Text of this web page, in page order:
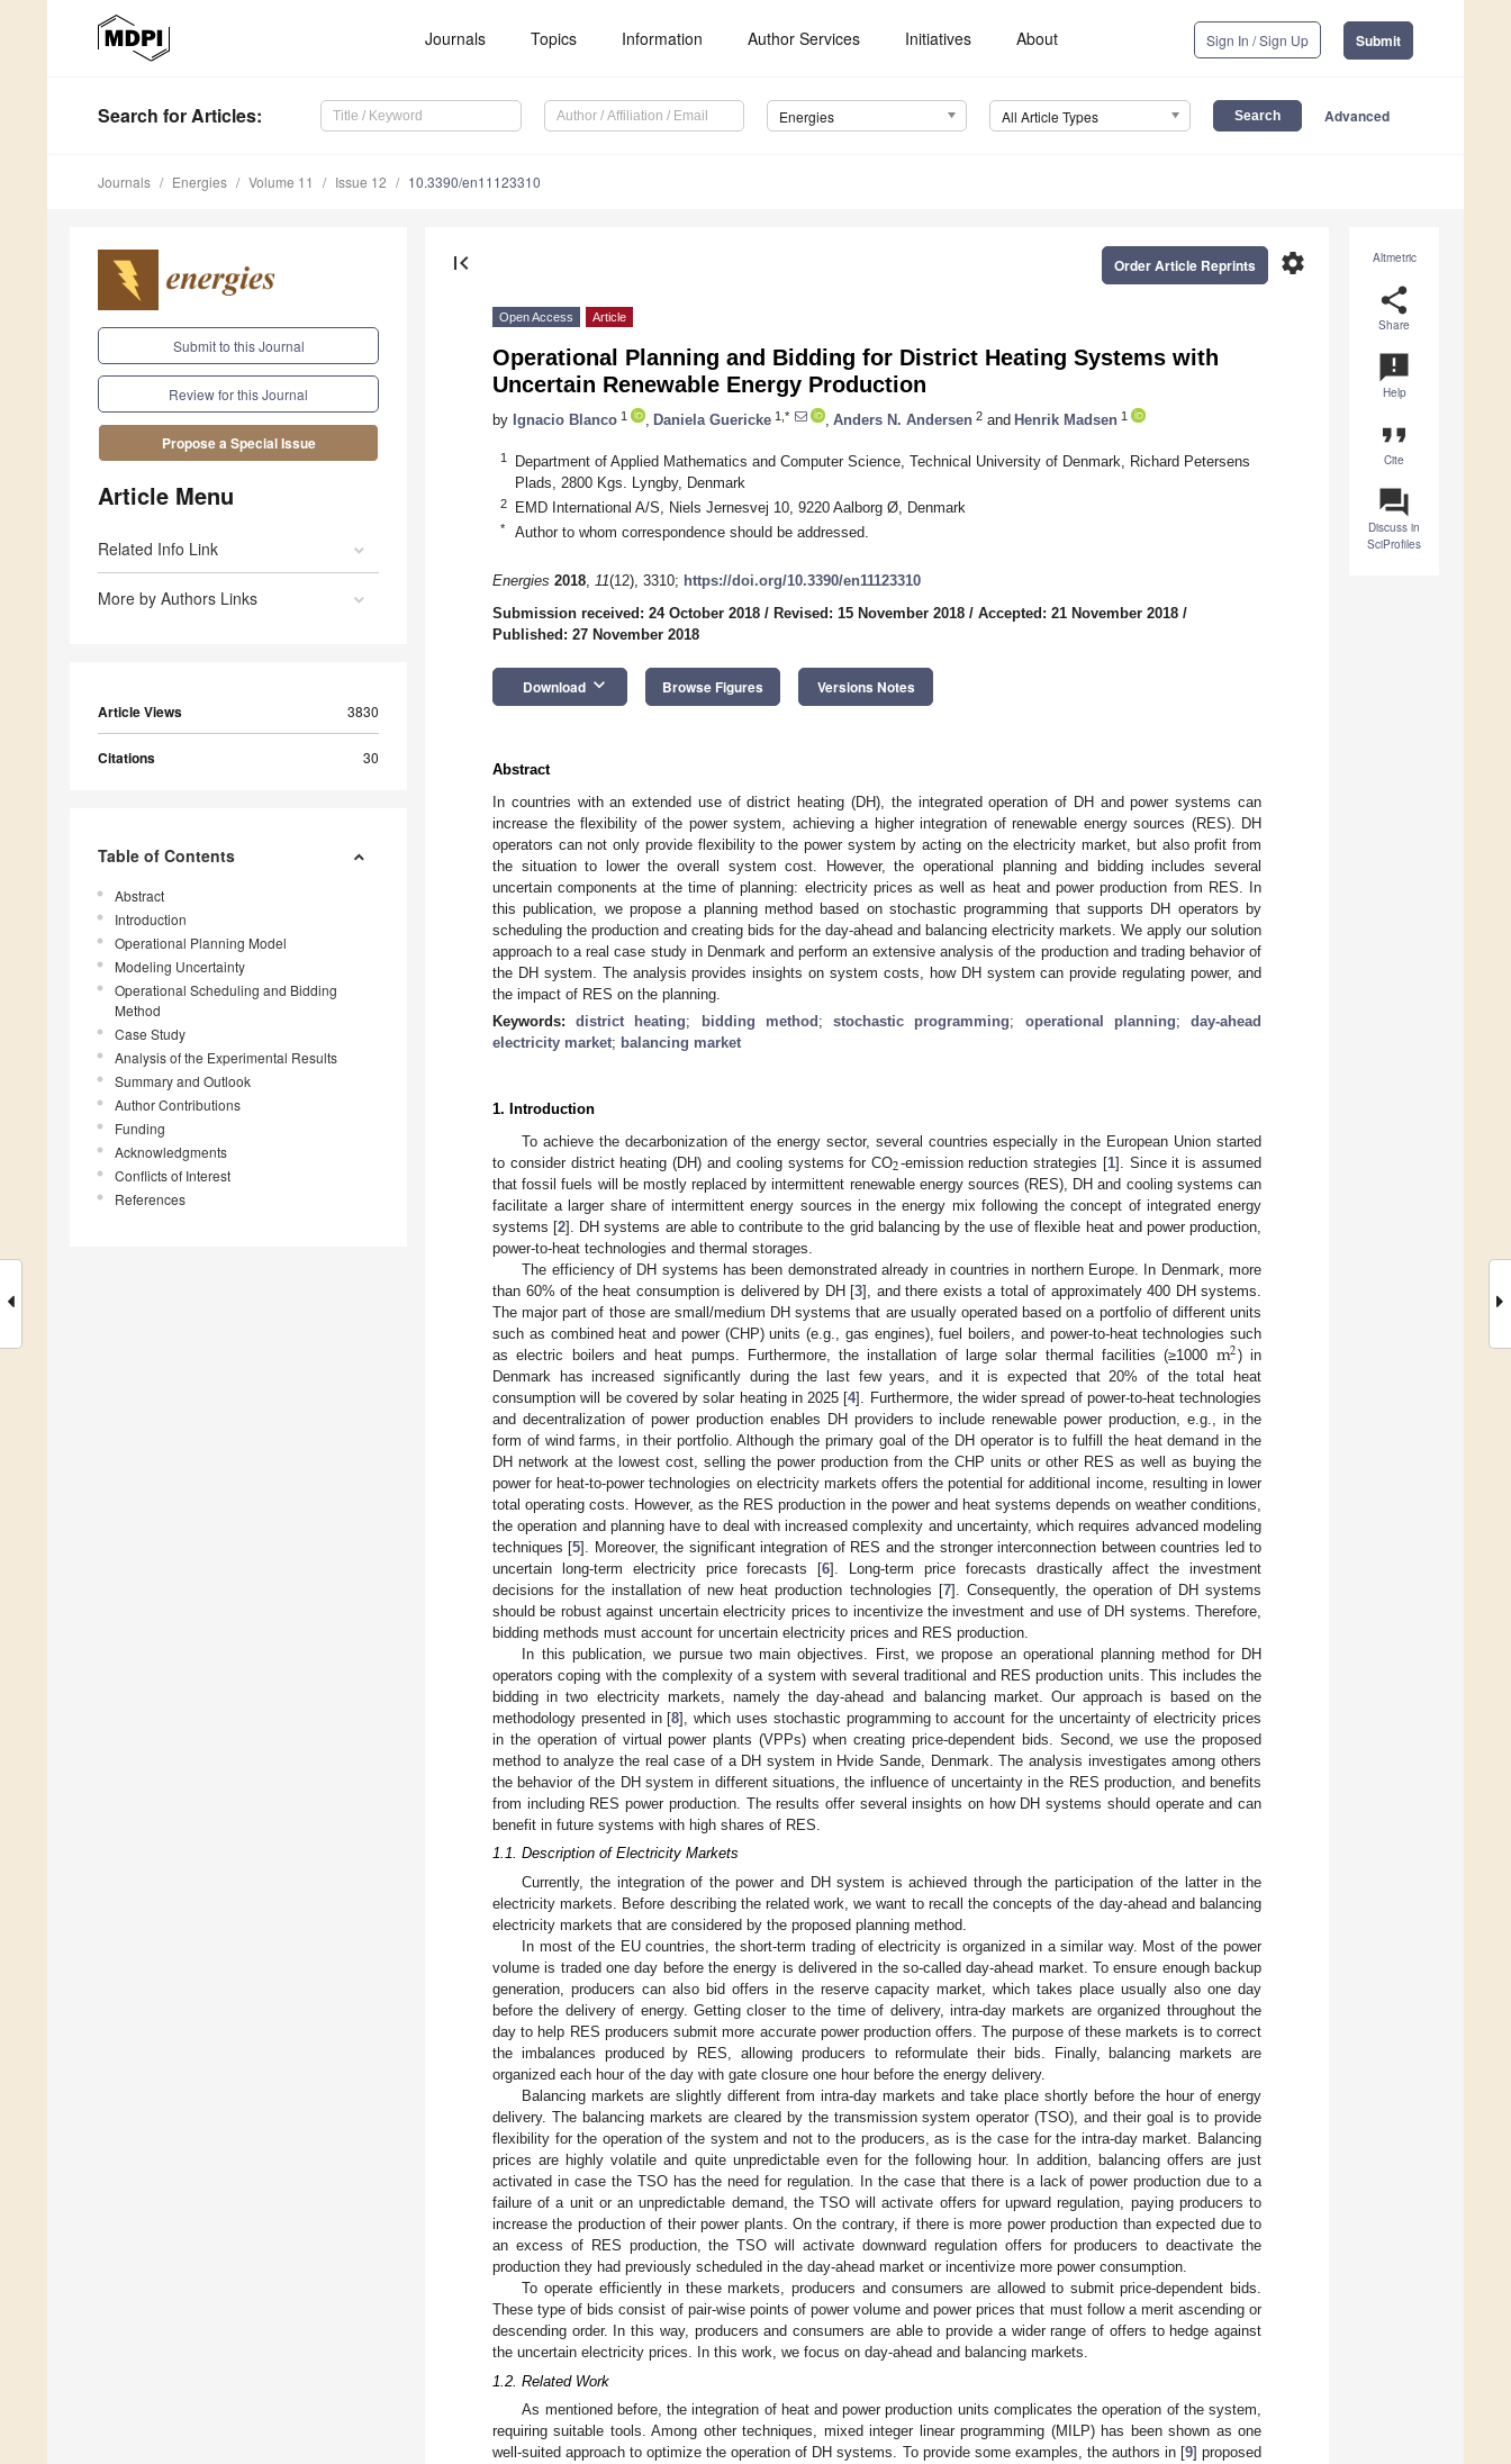
Journals Topics Information Author Services Initiatives About Sign In / Sign Up Submit
Search for Articles: Energies All Article Types Advanced
Journals Energies Volume 11 Issue 12 10.3390/en11123310
Submit to this Journal
Review for this Journal
Propose a Special Issue
Article Menu
Related Info Link
More by Authors Links
Article Views 3830
Citations 30
Table of Contents
Abstract
Introduction
Operational Planning Model
Modeling Uncertainty
Operational Scheduling and Bidding
Method
Case Study
Analysis of the Experimental Results
Summary and Outlook
Author Contributions
Funding
Acknowledgments
Conflicts of Interest
References
Altmetric
share
Share
announcement
Help
format_quote
Cite
question_answer
Discuss in
SciProfiles
first_page settings
Order Article Reprints
Open Access Article
Operational Planning and Bidding for District Heating Systems with
Uncertain Renewable Energy Production
by Ignacio Blanco 1 Daniela Guericke 1,* Anders N. Andersen 2 and Henrik Madsen 1
1
Department of Applied Mathematics and Computer Science, Technical University of Denmark, Richard Petersens
Plads, 2800 Kgs. Lyngby, Denmark
2 EMD International A/S, Niels Jernesvej 10, 9220 Aalborg Ø, Denmark
* Author to whom correspondence should be addressed.
Energies 2018, 11(12), 3310; https://doi.org/10.3390/en11123310
Submission received: 24 October 2018 / Revised: 15 November 2018 / Accepted: 21 November 2018 /
Published: 27 November 2018
Download keyboard_arrow_down Browse Figures Versions Notes
Abstract
In countries with an extended use of district heating (DH), the integrated operation of DH and power systems can
increase the flexibility of the power system, achieving a higher integration of renewable energy sources (RES). DH
operators can not only provide flexibility to the power system by acting on the electricity market, but also profit from
the situation to lower the overall system cost. However, the operational planning and bidding includes several
uncertain components at the time of planning: electricity prices as well as heat and power production from RES. In
this publication, we propose a planning method based on stochastic programming that supports DH operators by
scheduling the production and creating bids for the day-ahead and balancing electricity markets. We apply our solution
approach to a real case study in Denmark and perform an extensive analysis of the production and trading behavior of
the DH system. The analysis provides insights on system costs, how DH system can provide regulating power, and
the impact of RES on the planning.
Keywords:district heating; bidding method ;stochastic programming; operational planning;day-ahead
electricity market; balancing market
1. Introduction
To achieve the decarbonization of the energy sector, several countries especially in the European Union started
to consider district heating (DH) and cooling systems for CO2-emission reduction strategies [1]. Since it is assumed
that fossil fuels will be mostly replaced by intermittent renewable energy sources (RES), DH and cooling systems can
facilitate a larger share of intermittent energy sources in the energy mix following the concept of integrated energy
systems [2]. DH systems are able to contribute to the grid balancing by the use of flexible heat and power production,
power-to-heat technologies and thermal storages.
The efficiency of DH systems has been demonstrated already in countries in northern Europe. In Denmark, more
than 60% of the heat consumption is delivered by DH [3], and there exists a total of approximately 400 DH systems.
The major part of those are small/medium DH systems that are usually operated based on a portfolio of different units
such as combined heat and power (CHP) units (e.g., gas engines), fuel boilers, and power-to-heat technologies such
as electric boilers and heat pumps. Furthermore, the installation of large solar thermal facilities (≥1000 m2) in
Denmark has increased significantly during the last few years, and it is expected that 20% of the total heat
consumption will be covered by solar heating in 2025 [4]. Furthermore, the wider spread of power-to-heat technologies
and decentralization of power production enables DH providers to include renewable power production, e.g., in the
form of wind farms, in their portfolio. Although the primary goal of the DH operator is to fulfill the heat demand in the
DH network at the lowest cost, selling the power production from the CHP units or other RES as well as buying the
power for heat-to-power technologies on electricity markets offers the potential for additional income, resulting in lower
total operating costs. However, as the RES production in the power and heat systems depends on weather conditions,
the operation and planning have to deal with increased complexity and uncertainty, which requires advanced modeling
techniques [5]. Moreover, the significant integration of RES and the stronger interconnection between countries led to
uncertain long-term electricity price forecasts [6]. Long-term price forecasts drastically affect the investment
decisions for the installation of new heat production technologies [7]. Consequently, the operation of DH systems
should be robust against uncertain electricity prices to incentivize the investment and use of DH systems. Therefore,
bidding methods must account for uncertain electricity prices and RES production.
In this publication, we pursue two main objectives. First, we propose an operational planning method for DH
operators coping with the complexity of a system with several traditional and RES production units. This includes the
bidding in two electricity markets, namely the day-ahead and balancing market. Our approach is based on the
methodology presented in [8], which uses stochastic programming to account for the uncertainty of electricity prices
in the operation of virtual power plants (VPPs) when creating price-dependent bids. Second, we use the proposed
method to analyze the real case of a DH system in Hvide Sande, Denmark. The analysis investigates among others
the behavior of the DH system in different situations, the influence of uncertainty in the RES production, and benefits
from including RES power production. The results offer several insights on how DH systems should operate and can
benefit in future systems with high shares of RES.
1.1. Description of Electricity Markets
Currently, the integration of the power and DH system is achieved through the participation of the latter in the
electricity markets. Before describing the related work, we want to recall the concepts of the day-ahead and balancing
electricity markets that are considered by the proposed planning method.
In most of the EU countries, the short-term trading of electricity is organized in a similar way. Most of the power
volume is traded one day before the energy is delivered in the so-called day-ahead market. To ensure enough backup
generation, producers can also bid offers in the reserve capacity market, which takes place usually also one day
before the delivery of energy. Getting closer to the time of delivery, intra-day markets are organized throughout the
day to help RES producers submit more accurate power production offers. The purpose of these markets is to correct
the imbalances produced by RES, allowing producers to reformulate their bids. Finally, balancing markets are
organized each hour of the day with gate closure one hour before the energy delivery.
Balancing markets are slightly different from intra-day markets and take place shortly before the hour of energy
delivery. The balancing markets are cleared by the transmission system operator (TSO), and their goal is to provide
flexibility for the operation of the system and not to the producers, as is the case for the intra-day market. Balancing
prices are highly volatile and quite unpredictable even for the following hour. In addition, balancing offers are just
activated in case the TSO has the need for regulation. In the case that there is a lack of power production due to a
failure of a unit or an unpredictable demand, the TSO will activate offers for upward regulation, paying producers to
increase the production of their power plants. On the contrary, if there is more power production than expected due to
an excess of RES production, the TSO will activate downward regulation offers for producers to deactivate the
production they had previously scheduled in the day-ahead market or incentivize more power consumption.
To operate efficiently in these markets, producers and consumers are allowed to submit price-dependent bids.
These type of bids consist of pair-wise points of power volume and power prices that must follow a merit ascending or
descending order. In this way, producers and consumers are able to provide a wider range of offers to hedge against
the uncertain electricity prices. In this work, we focus on day-ahead and balancing markets.
1.2. Related Work
As mentioned before, the integration of heat and power production units complicates the operation of the system,
requiring suitable tools. Among other techniques, mixed integer linear programming (MILP) has been shown as one
well-suited approach to optimize the operation of DH systems. To provide some examples, the authors in [9] proposed